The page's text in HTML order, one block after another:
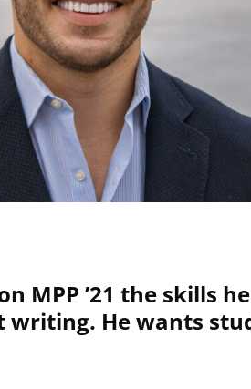
MPP ’21 the skills
He wants